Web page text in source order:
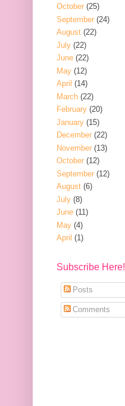
October (25)
September (24)
August (22)
July (22)
June (22)
May (12)
April (14)
March (22)
February (20)
January (15)
December (22)
November (13)
October (12)
September (12)
August (6)
July (8)
June (11)
May (4)
April (1)
Subscribe Here!
Posts
Comments